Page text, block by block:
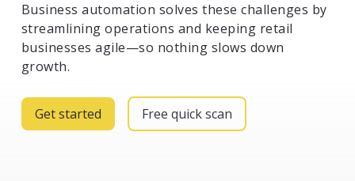
Business automation solves these challenges by
streamlining operations and keeping retail
businesses agile—so nothing slows down
growth.
Get started Free quick scan